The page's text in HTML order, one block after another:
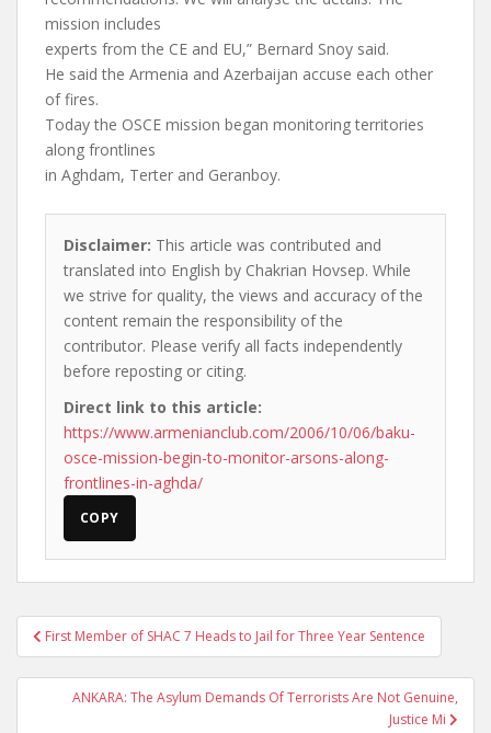
mission includes
experts from the CE and EU,” Bernard Snoy said.
He said the Armenia and Azerbaijan accuse each other
of fires.
Today the OSCE mission began monitoring territories
along frontlines
in Aghdam, Terter and Geranboy.
Disclaimer: This article was contributed and
translated into English by Chakrian Hovsep. While
we strive for quality, the views and accuracy of the
content remain the responsibility of the
contributor. Please verify all facts independently
before reposting or citing.
Direct link to this article:
https://www.armenianclub.com/2006/10/06/baku-
osce-mission-begin-to-monitor-arsons-along-
frontlines-in-aghda/
COPY
Post
navigation
First Member of SHAC 7 Heads to Jail for Three Year Sentence
ANKARA: The Asylum Demands Of Terrorists Are Not Genuine,
Justice Mi